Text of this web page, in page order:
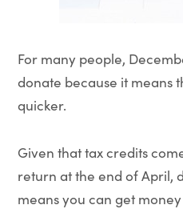
For many people,
donate because it means
quicker.
Given that tax credits
return at the end of April,
means you can get